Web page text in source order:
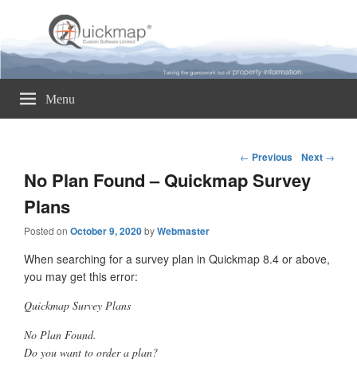
Quickmap
Menu
Post
navigation
← Previous Next →
No Plan Found – Quickmap Survey
Plans
Posted on October 9, 2020byWebmaster
When searching for a survey plan in Quickmap 8.4 or above,
you may get this error:
Quickmap Survey Plans
No Plan Found.
Do you want to order a plan?